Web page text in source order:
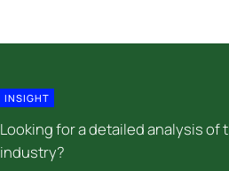
INSIGHT
Looking for a detailed analysis of
industry?